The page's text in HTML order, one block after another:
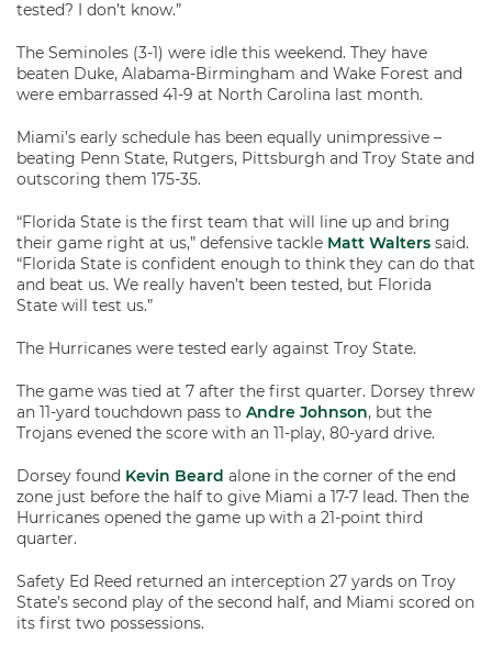
tested? I don’t know.”
The Seminoles (3-1) were idle this weekend. They have
beaten Duke, Alabama-Birmingham and Wake Forest and
were embarrassed 41-9 at North Carolina last month.
Miami’s early schedule has been equally unimpressive –
beating Penn State, Rutgers, Pittsburgh and Troy State and
outscoring them 175-35.
“Florida State is the first team that will line up and bring
their game right at us,” defensive tackle Matt Walters said.
“Florida State is confident enough to think they can do that
and beat us. We really haven’t been tested, but Florida
State will test us.”
The Hurricanes were tested early against Troy State.
The game was tied at 7 after the first quarter. Dorsey threw
an 11-yard touchdown pass to Andre Johnson, but the
Trojans evened the score with an 11-play, 80-yard drive.
Dorsey found Kevin Beard alone in the corner of the end
zone just before the half to give Miami a 17-7 lead. Then the
Hurricanes opened the game up with a 21-point third
quarter.
Safety Ed Reed returned an interception 27 yards on Troy
State’s second play of the second half, and Miami scored on
its first two possessions.